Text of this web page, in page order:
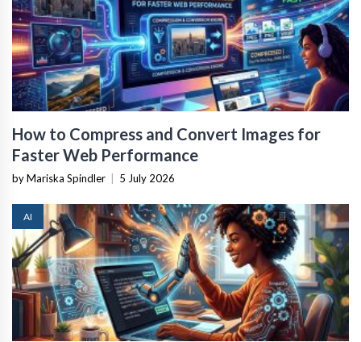
How to Compress and Convert Images for
Faster Web Performance
by Mariska Spindler 5 July 2026
AI